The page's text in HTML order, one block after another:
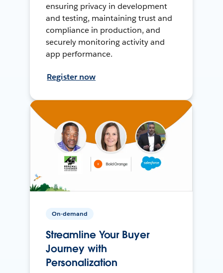
ensuring privacy in development
and testing, maintaining trust and
compliance in production, and
securely monitoring activity and
app performance.
Register now
On-demand
Streamline Your Buyer
Journey with
Personalization